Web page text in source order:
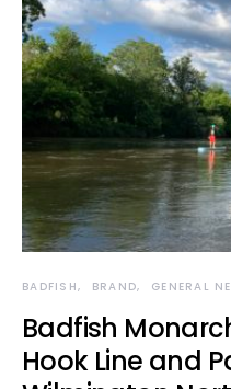
BADFISH BRAND GENERAL
Badfish
Hook Line and